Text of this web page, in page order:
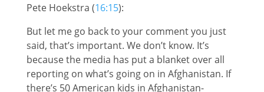
Pete Hoekstra (16:15):
But let me go back to your comment you just
said, that’s important. We don’t know. It’s
because the media has put a blanket over all
reporting on what’s going on in Afghanistan. If
there’s 50 American kids in Afghanistan-